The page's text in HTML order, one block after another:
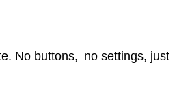
No buttons, no settings, just